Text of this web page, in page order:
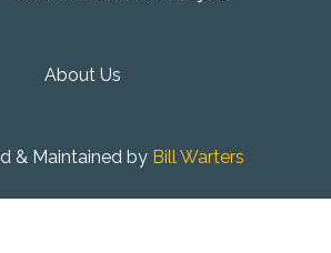
About Us
& Maintained by Bill Warters